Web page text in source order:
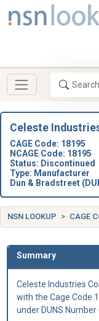
Celeste
CAGE Code: 18195
NCAGE Code: 18195
Status: Discontinued
Type: Manufacturer
Dun & Bradstreet
NSN LOOKUP CAGE
Summary
Celeste Industries
with the Cage Code
under DUNS Number